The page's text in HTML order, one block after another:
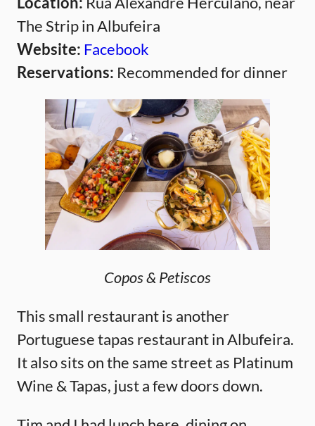
The Strip in Albufeira
Website: Facebook
Reservations: Recommended for dinner
Copos & Petiscos
This small restaurant is another
Portuguese tapas restaurant in Albufeira.
It also sits on the same street as Platinum
Wine & Tapas, just a few doors down.